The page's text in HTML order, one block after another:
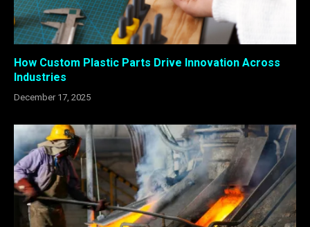
How Custom Plastic Parts Drive Innovation Across
Industries
December 17, 2025